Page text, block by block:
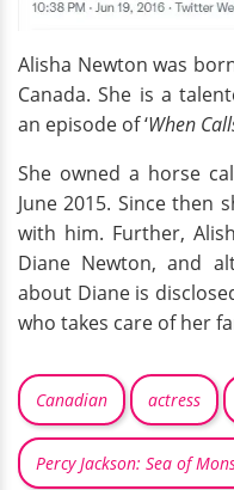
Alisha Newton was
Canada. She is a
an episode of ‘When
She owned a horse
June 2015. Since then
with him. Further,
Diane Newton, and
about Diane is
who takes care of her
Canadian actress
Percy Jackson: Sea of